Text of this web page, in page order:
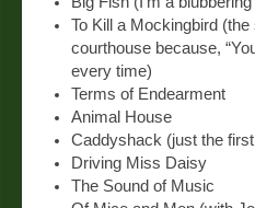
To Kill a Mockingbird
courthouse because,
every time)
Terms of Endearment
Animal House
Caddyshack (just the
Driving Miss Daisy
The Sound of Music